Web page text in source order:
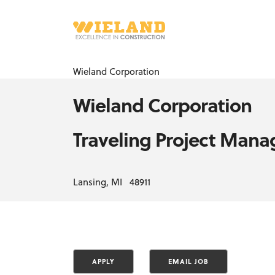
Wieland Corporation
Wieland Corporation
Traveling Project
Lansing, MI 48911